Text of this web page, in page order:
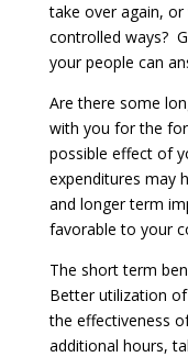
take over again,
controlled ways?
your people can
Are there some
with you for the
possible effect of
expenditures may
and longer term
favorable to your
The short term
Better utilization
the effectiveness
additional hours,